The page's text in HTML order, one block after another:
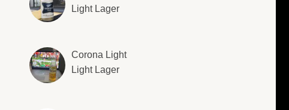
Light Lager
Corona Light
Light Lager